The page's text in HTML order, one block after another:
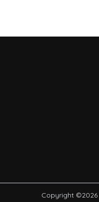
Copyright ©2026